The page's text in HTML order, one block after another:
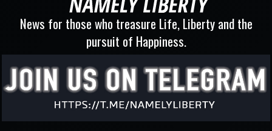
News for those who treasure Life, Liberty and the
pursuit of Happiness.